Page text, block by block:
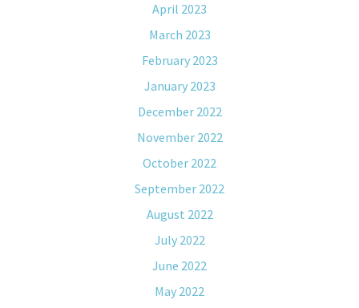
April 2023
March 2023
February 2023
January 2023
December 2022
November 2022
October 2022
September 2022
August 2022
July 2022
June 2022
May 2022